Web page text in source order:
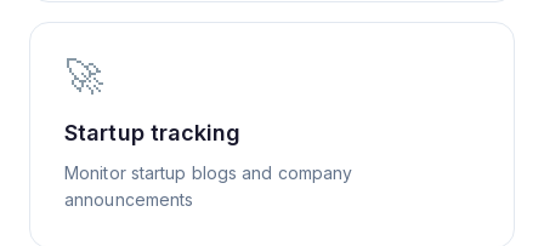
🚀
Startup tracking
Monitor startup blogs and company
announcements